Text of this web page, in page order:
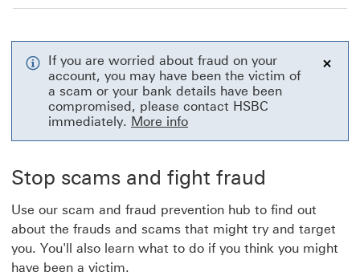
If you are worried about fraud on your
account, you may have been the victim of
a scam or your bank details have been
compromised, please contact HSBC
immediately. More info
Stop scams and fight fraud
Use our scam and fraud prevention hub to find out
about the frauds and scams that might try and target
you. You'll also learn what to do if you think you might
have been a victim.